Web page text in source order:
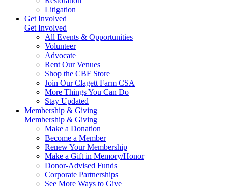
Litigation
Get Involved
Get Involved
All Events & Opportunities
Volunteer
Advocate
Rent Our Venues
Shop the CBF Store
Join Our Clagett Farm CSA
More Things You Can Do
Stay Updated
Membership & Giving
Membership & Giving
Make a Donation
Become a Member
Renew Your Membership
Make a Gift in Memory/Honor
Donor-Advised Funds
Corporate Partnerships
See More Ways to Give